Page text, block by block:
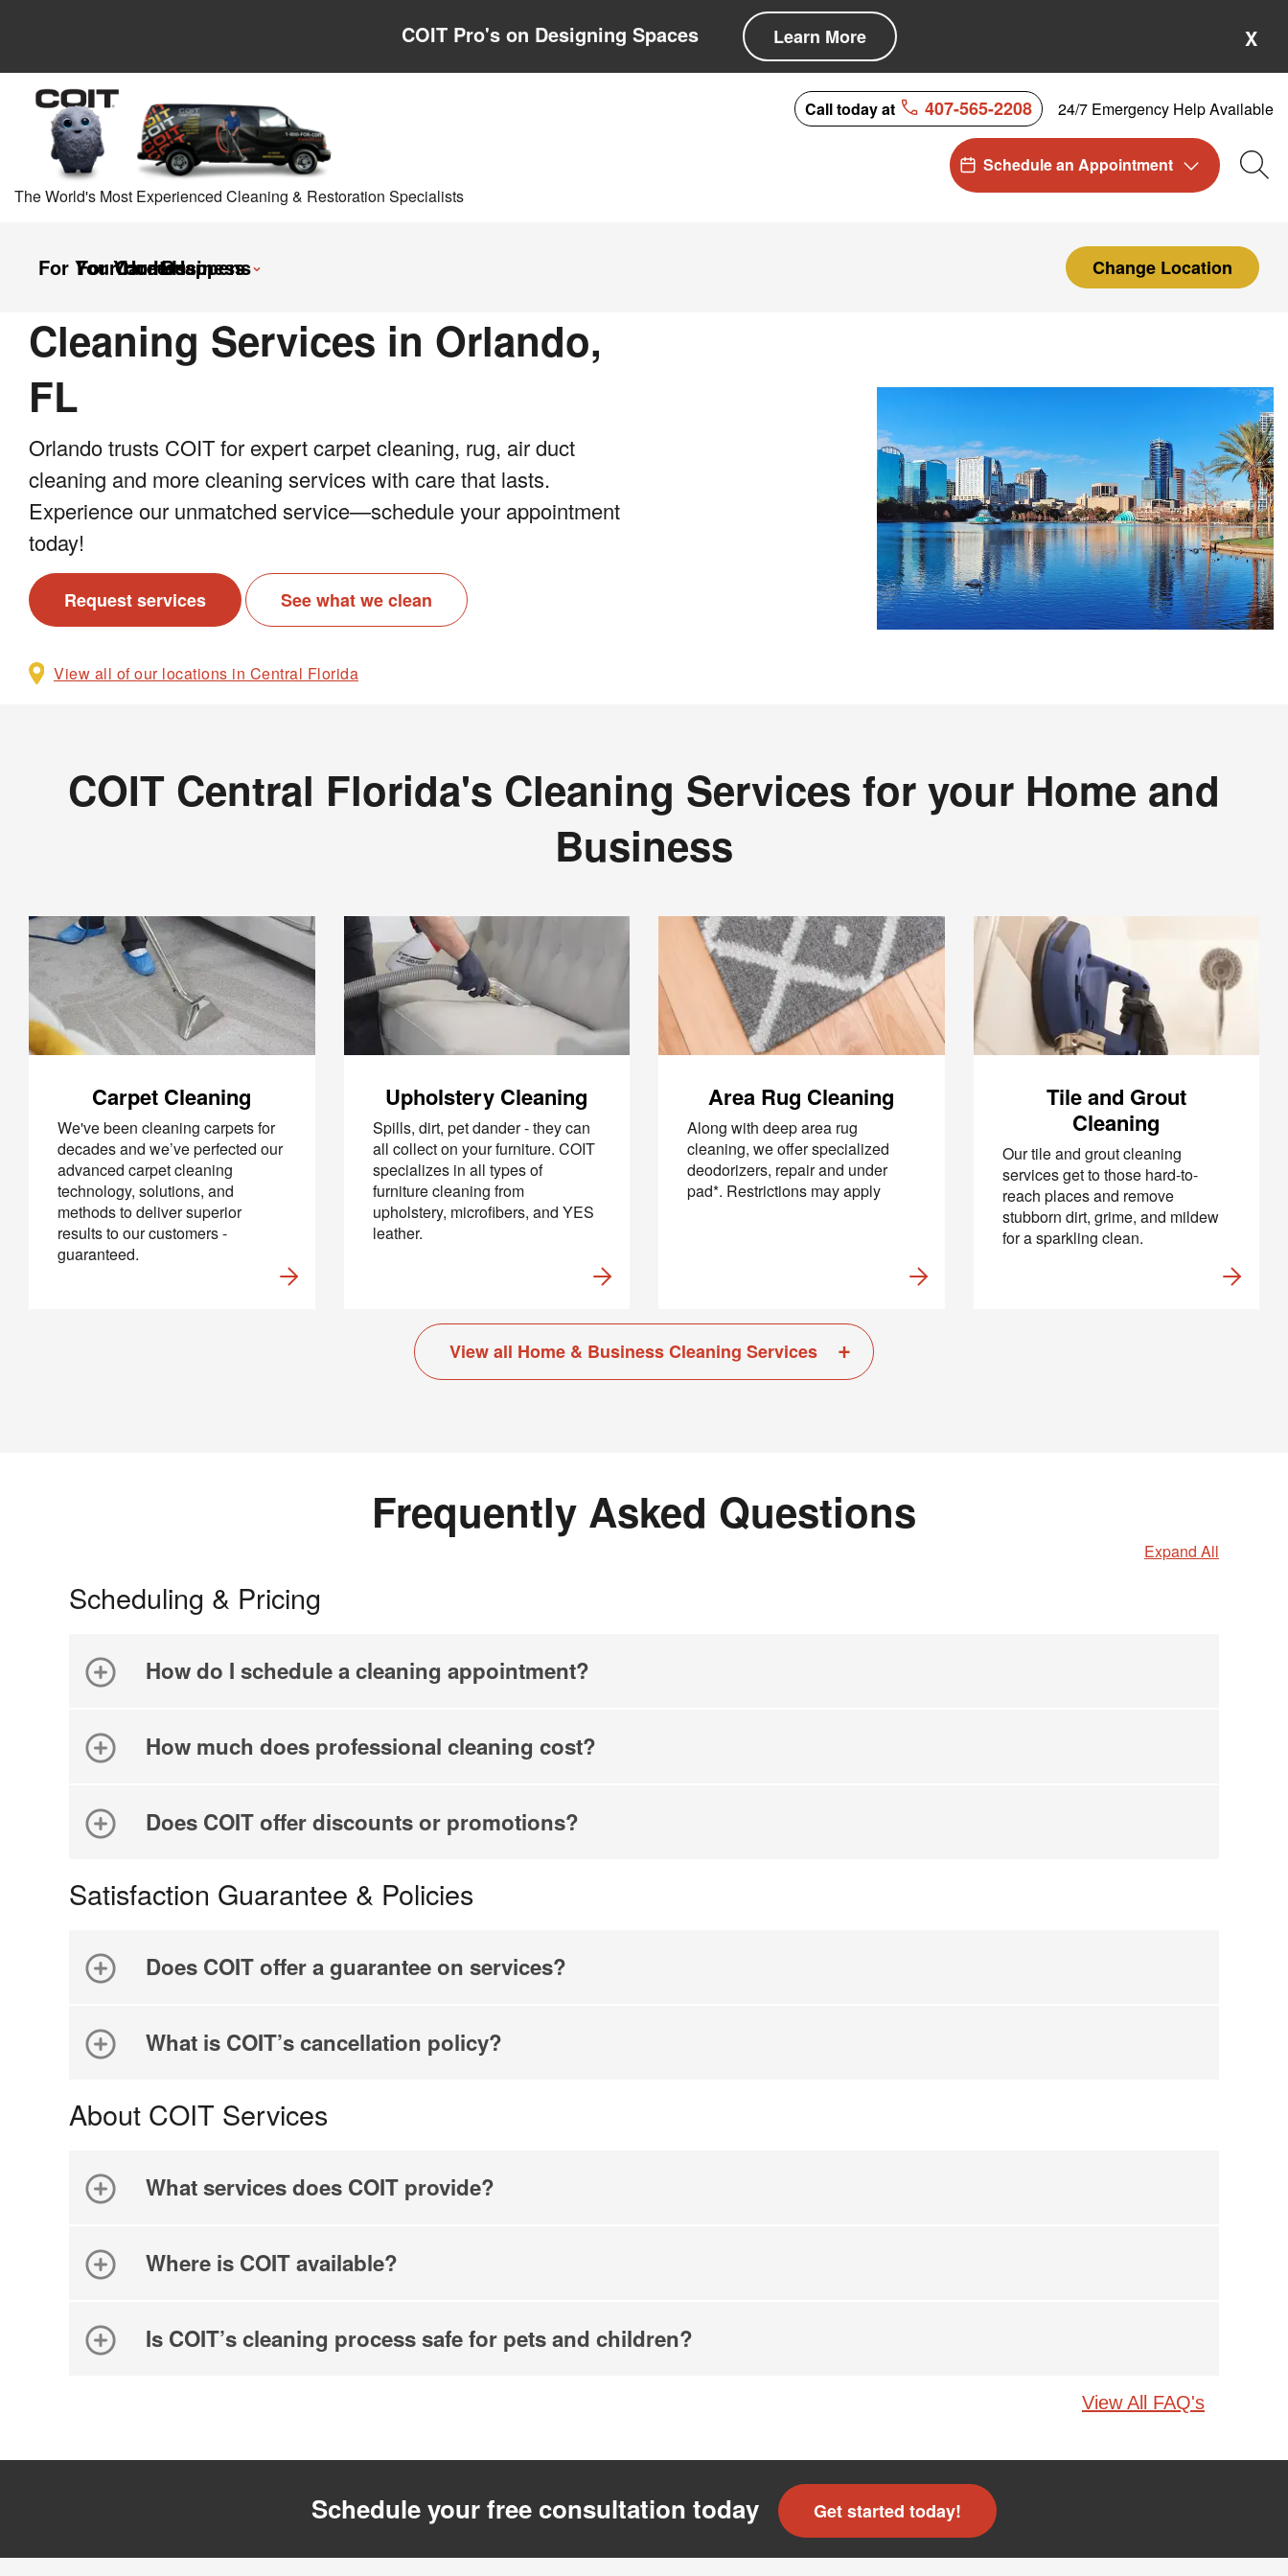
COIT Pro's on Designing Spaces Learn More X
The World's Most Experienced Cleaning & Restoration Specialists
For Your Home
For Your Business
CareersIt Happens Change Location
Call today at 407-565-2208 24/7 Emergency Help Available
Schedule an Appointment
Cleaning Services in Orlando,
FL
Orlando trusts COIT for expert carpet cleaning, rug, air duct
cleaning and more cleaning services with care that lasts.
Experience our unmatched service—schedule your appointment
today!
Request services See what we clean
View all of our locations in Central Florida
COIT Central Florida's Cleaning Services for your Home and
Business
Carpet Cleaning
We've been cleaning carpets for
decades and we’ve perfected our
advanced carpet cleaning
technology, solutions, and
methods to deliver superior
results to our customers -
guaranteed.
Upholstery Cleaning
Spills, dirt, pet dander - they can
all collect on your furniture. COIT
specializes in all types of
furniture cleaning from
upholstery, microfibers, and YES
leather.
Area Rug Cleaning
Along with deep area rug
cleaning, we offer specialized
deodorizers, repair and under
pad*. Restrictions may apply
Tile and Grout
Cleaning
Our tile and grout cleaning
services get to those hard-to-
reach places and remove
stubborn dirt, grime, and mildew
for a sparkling clean.
View all Home & Business Cleaning Services
Frequently Asked Questions
Expand All
Scheduling & Pricing
How do I schedule a cleaning appointment?
How much does professional cleaning cost?
Does COIT offer discounts or promotions?
Satisfaction Guarantee & Policies
Does COIT offer a guarantee on services?
What is COIT’s cancellation policy?
About COIT Services
What services does COIT provide?
Where is COIT available?
Is COIT’s cleaning process safe for pets and children?
View All FAQ's
Schedule your free consultation today Get started today!